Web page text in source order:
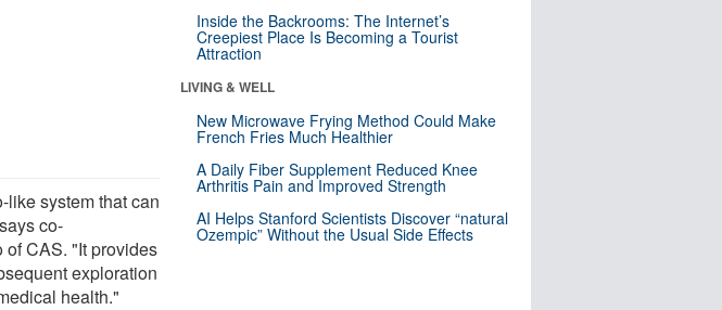
system that can
co-
CAS. "It provides
exploration
health."
Inside the Backrooms: The Internet’s
Creepiest Place Is Becoming a Tourist
Attraction
LIVING & WELL
New Microwave Frying Method Could Make
French Fries Much Healthier
A Daily Fiber Supplement Reduced Knee
Arthritis Pain and Improved Strength
AI Helps Stanford Scientists Discover “natural
Ozempic” Without the Usual Side Effects